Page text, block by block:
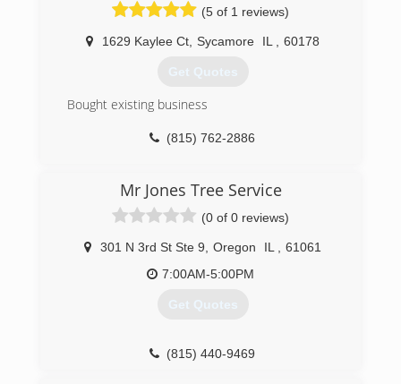
(5 of 1 reviews)
1629 Kaylee Ct Sycamore IL 60178
Get Quotes
Bought existing business
(815) 762-2886
Mr Jones Tree Service
(0 of 0 reviews)
301 N 3rd St Ste 9 Oregon IL
61061
7:00AM-5:00PM
Get Quotes
(815) 440-9469